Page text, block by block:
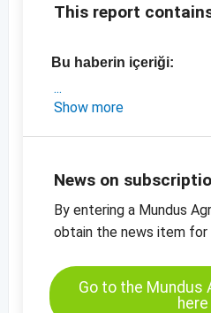
This report
Bu haberin içeriği:
- güncel üretim
- Kahverengi, %99,9
- Diğer fiyat tabloları
- Diğer fiyat bilgileri
Show more
News on
By entering a Mundus
obtain the news item
Go to the Mundus
here